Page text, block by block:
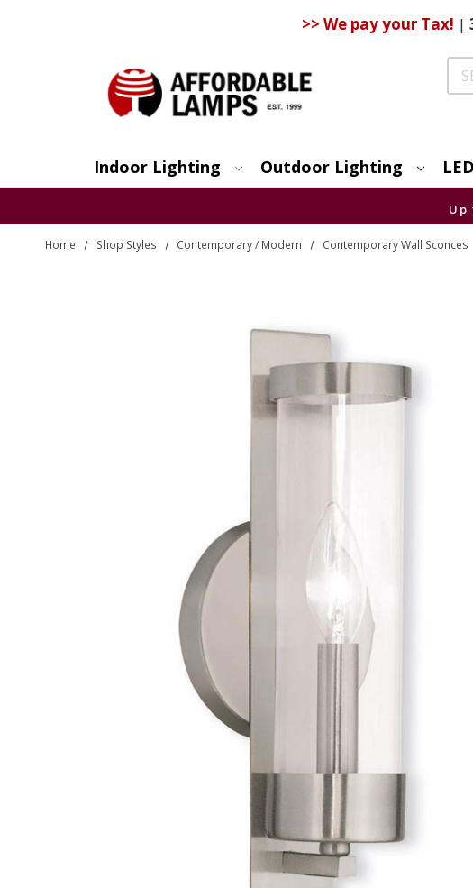
>> We pay your Tax! |
Indoor Lighting Outdoor Lighting LED
Up
Home Shop Styles Contemporary / Modern Contemporary Wall Sconces